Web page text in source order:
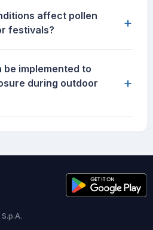
affect pollen
festivals?
+
implemented to
during outdoor
+